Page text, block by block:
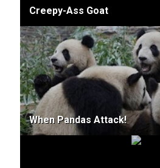
Creepy-Ass Goat
When Pandas Attack!